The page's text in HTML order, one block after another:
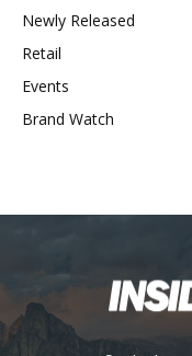
Newly Released
Retail
Events
Brand Watch